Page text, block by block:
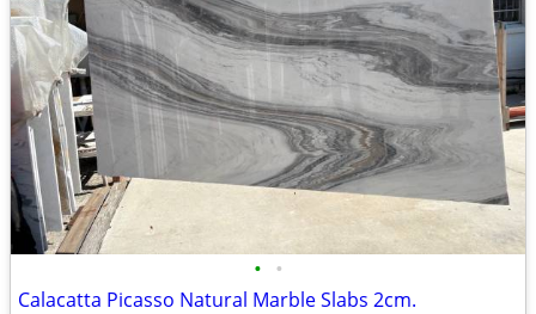
• •
Calacatta Picasso Natural Marble Slabs 2cm.